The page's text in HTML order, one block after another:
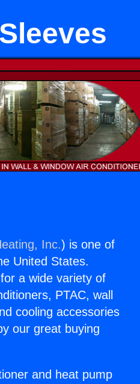
Inc.) is one of
United States.
a wide variety of
PTAC, wall
cooling accessories
our great buying
and heat pump